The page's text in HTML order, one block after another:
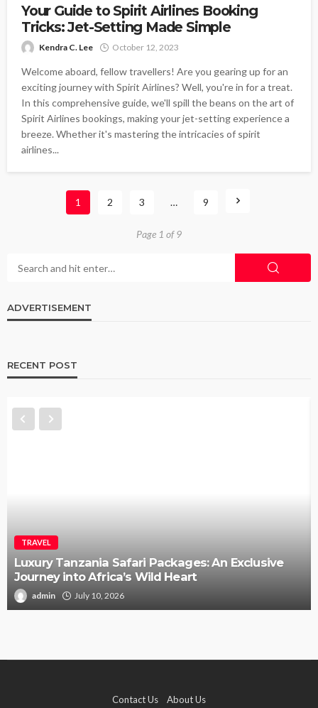
Your Guide to Spirit Airlines Booking
Tricks: Jet-Setting Made Simple
Kendra C. Lee October 12, 2023
Welcome aboard, fellow travellers! Are you gearing up for an
exciting journey with Spirit Airlines? Well, you're in for a treat.
In this comprehensive guide, we'll spill the beans on the art of
Spirit Airlines bookings, making your jet-setting experience a
breeze. Whether it's mastering the intricacies of spirit
airlines...
1 2 3 … 9
Page 1 of 9
ADVERTISEMENT
RECENT POST
TRAVEL
Luxury Tanzania Safari Packages: An Exclusive
Journey into Africa’s Wild Heart
admin July 10, 2026
Contact Us About Us